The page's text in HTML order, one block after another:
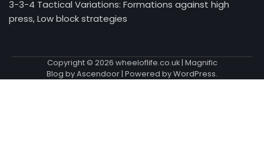
3-3-4 Tactical Variations: Formations against high
press, Low block strategies
Copyright © 2026 wheeloflife.co.uk| Magnific
Blog byAscendoor| Powered byWordPress.